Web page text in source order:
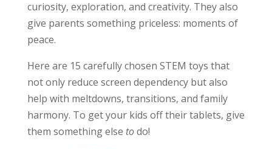
curiosity, exploration, and creativity. They also
give parents something priceless: moments of
peace.
Here are 15 carefully chosen STEM toys that
not only reduce screen dependency but also
help with meltdowns, transitions, and family
harmony. To get your kids off their tablets, give
them something else todo!